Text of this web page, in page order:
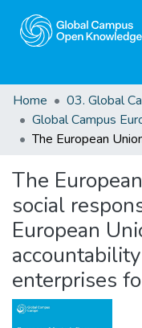
Home
The
social
European
enterprises